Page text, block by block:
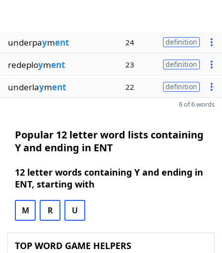
underpayment 24 definition
redeployment 23 definition
underlayment 22 definition
6 of 6 words
Popular 12 letter word lists containing
Y and ending in ENT
12 letter words containing Y and ending in
ENT, starting with
M R U
TOP WORD GAME HELPERS